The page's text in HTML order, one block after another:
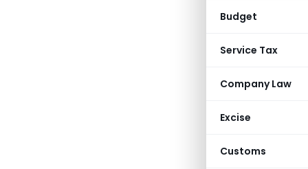
Budget
Service Tax
Company Law
Excise
Customs